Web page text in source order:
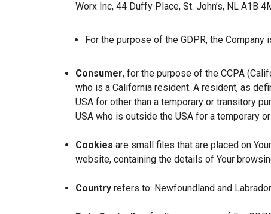
Worx Inc, 44 Duffy Place, St. John’s, NL A1B
For the purpose of the GDPR, the Company
Consumer, for the purpose of the CCPA
who is a California resident. A resident, as
USA for other than a temporary or transitory
USA who is outside the USA for a temporary
Cookies are small files that are placed on
website, containing the details of Your
Country refers to: Newfoundland and